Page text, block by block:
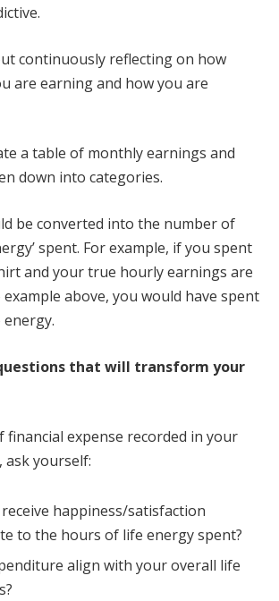
continuously reflecting on how
are earning and how you are
a table of monthly earnings and
down into categories.
be converted into the number of
spent. For example, if you spent
and your true hourly earnings are
example above, you would have spent
that will transform your
financial expense recorded in your
yourself:
happiness/satisfaction
to the hours of life energy spent?
align with your overall life